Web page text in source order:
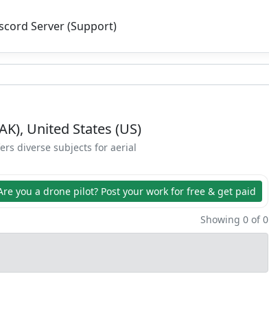
Server (Support)
United States (US)
diverse subjects for aerial
you a drone pilot? Post your work for free & get paid
Showing 0 of 0